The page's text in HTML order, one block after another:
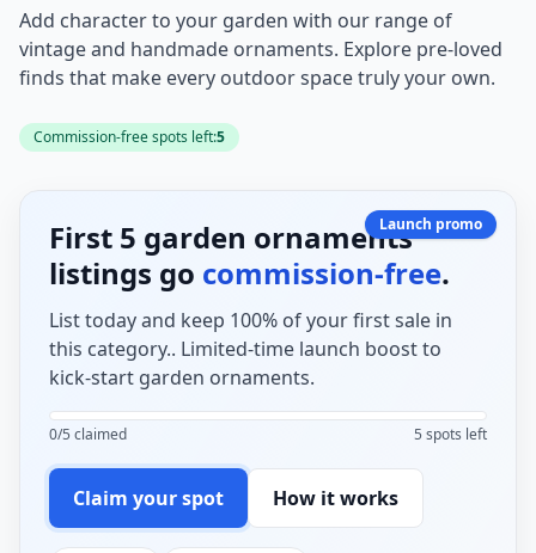
Add character to your garden with our range of
vintage and handmade ornaments. Explore pre-loved
finds that make every outdoor space truly your own.
Commission-free spots left:5
Launch promo
First 5 garden ornaments
listings go commission-free.
List today and keep 100% of your first sale in
this category.. Limited-time launch boost to
kick-start garden ornaments.
0/5 claimed 5 spots left
Claim your spot How it works